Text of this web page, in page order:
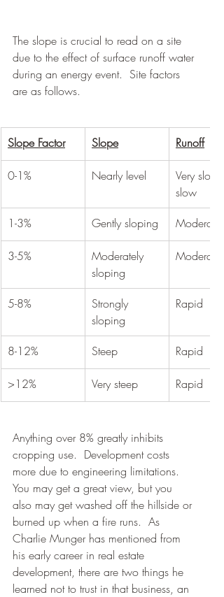
The slope is crucial to read on a site
due to the effect of surface runoff water
during an energy event.  Site factors
are as follows.
Slope Factor Slope Runoff
0-1% Nearly level
Very slow
slow
1-3%
Gently sloping Moderate
3-5%
Moderately
sloping
Moderate
5-8%
Strongly
sloping
Rapid
8-12% Steep Rapid
>12% Very steep Rapid
Anything over 8% greatly inhibits
cropping use.  Development costs
more due to engineering limitations.
You may get a great view, but you
also may get washed off the hillside or
burned up when a fire runs.  As
Charlie Munger has mentioned from
his early career in real estate
development, there are two things he
learned not to trust in that business, an